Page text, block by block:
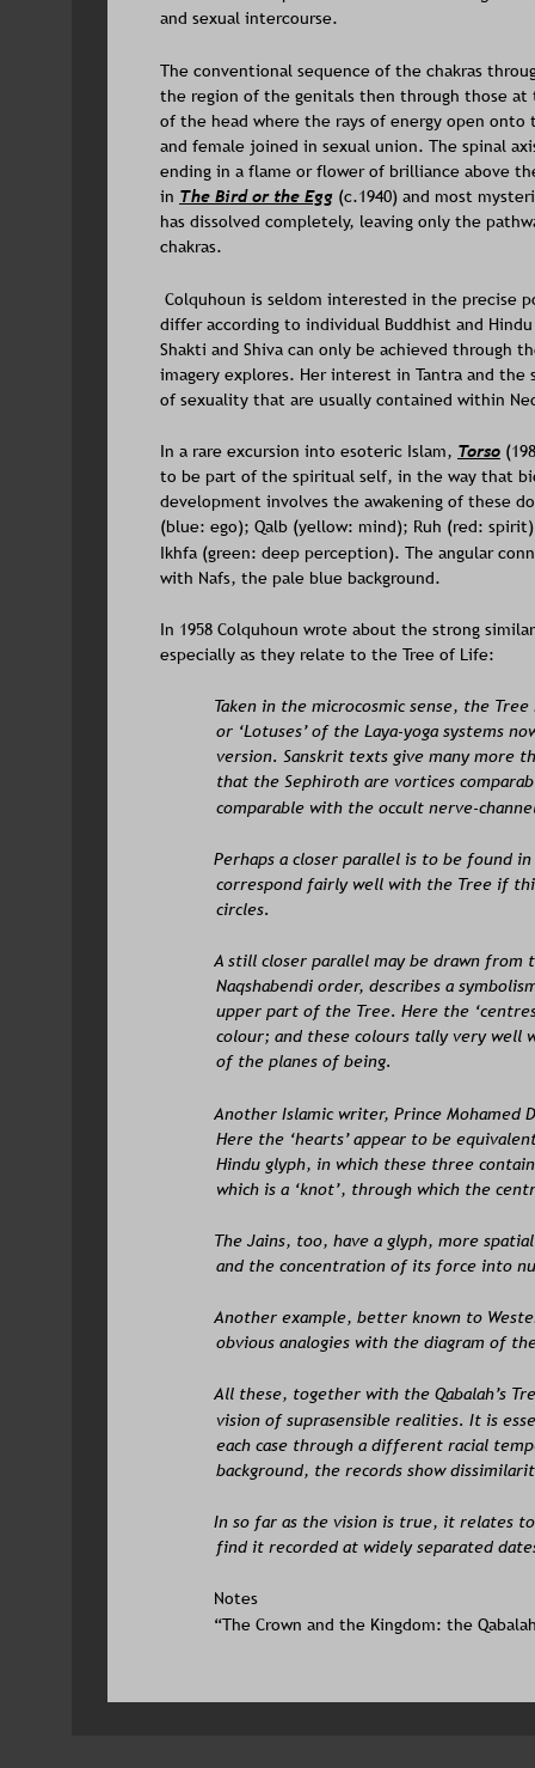
and sexual intercourse.
The conventional sequence of the chakras
the region of the genitals then through those
of the head where the rays of energy open
and female joined in sexual union. The spinal
ending in a flame or flower of brilliance above
in The Bird or the Egg (c.1940) and most
has dissolved completely, leaving only the
chakras.
Colquhoun is seldom interested in the precise
differ according to individual Buddhist and
Shakti and Shiva can only be achieved through
imagery explores. Her interest in Tantra and
of sexuality that are usually contained within
In a rare excursion into esoteric Islam, Torso
to be part of the spiritual self, in the way that
development involves the awakening of these
(blue: ego); Qalb (yellow: mind); Ruh (red:
Ikhfa (green: deep perception). The angular
with Nafs, the pale blue background.
In 1958 Colquhoun wrote about the strong
especially as they relate to the Tree of Life:
Taken in the microcosmic sense, the
or ‘Lotuses’ of the Laya-yoga systems
version. Sanskrit texts give many more
that the Sephiroth are vortices
comparable with the occult nerve-
Perhaps a closer parallel is to be found
correspond fairly well with the Tree if
circles.
A still closer parallel may be drawn
Naqshabendi order, describes a
upper part of the Tree. Here the
colour; and these colours tally very well
of the planes of being.
Another Islamic writer, Prince Mohamed
Here the ‘hearts’ appear to be
Hindu glyph, in which these three
which is a ‘knot’, through which the
The Jains, too, have a glyph, more
and the concentration of its force into
Another example, better known to
obvious analogies with the diagram of
All these, together with the Qabalah’s
vision of suprasensible realities. It is
each case through a different racial
background, the records show
In so far as the vision is true, it relates
find it recorded at widely separated
Notes
“The Crown and the Kingdom: the